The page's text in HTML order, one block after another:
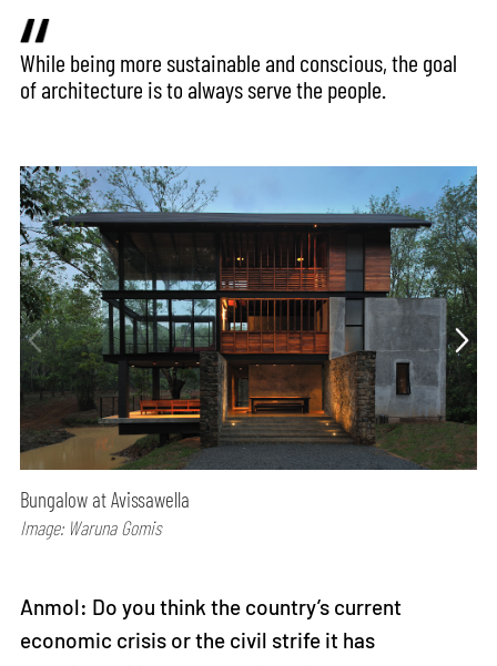
While being more sustainable and conscious, the goal
of architecture is to always serve the people.
Bungalow at Avissawella
Image: Waruna Gomis
Anmol: Do you think the country’s current
economic crisis or the civil strife it has